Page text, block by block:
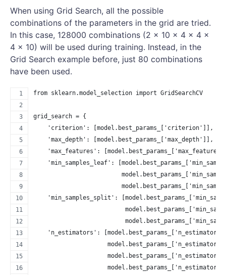
When using Grid Search, all the possible
combinations of the parameters in the grid are tried.
In this case, 128000 combinations (2 × 10 × 4 × 4 ×
4 × 10) will be used during training. Instead, in the
Grid Search example before, just 80 combinations
have been used.
from sklearn.model_selection import GridSearchCV
grid_search = {
    'criterion': [model.best_params_['criterion']],
    'max_depth': [model.best_params_['max_depth']],
'max_features':
'min_samples_leaf':
'min_samples_split':
'n_estimators':